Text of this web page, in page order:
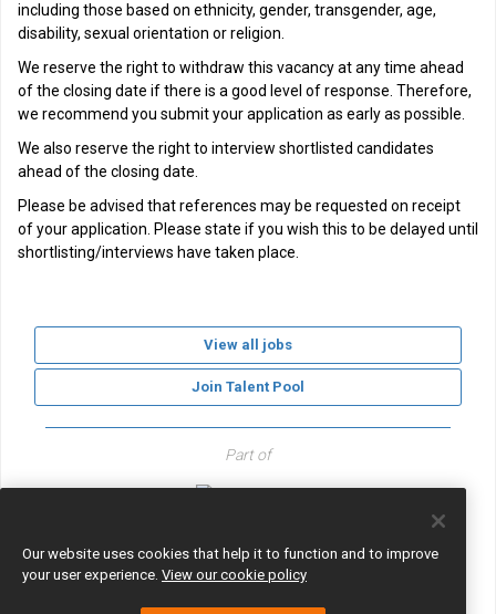
including those based on ethnicity, gender, transgender, age,
disability, sexual orientation or religion.
We reserve the right to withdraw this vacancy at any time ahead
of the closing date if there is a good level of response. Therefore,
we recommend you submit your application as early as possible.
We also reserve the right to interview shortlisted candidates
ahead of the closing date.
Please be advised that references may be requested on receipt
of your application. Please state if you wish this to be delayed until
shortlisting/interviews have taken place.
View all jobs
Join Talent Pool
Part of
Our website uses cookies that help it to function and to improve
your user experience. View our cookie policy